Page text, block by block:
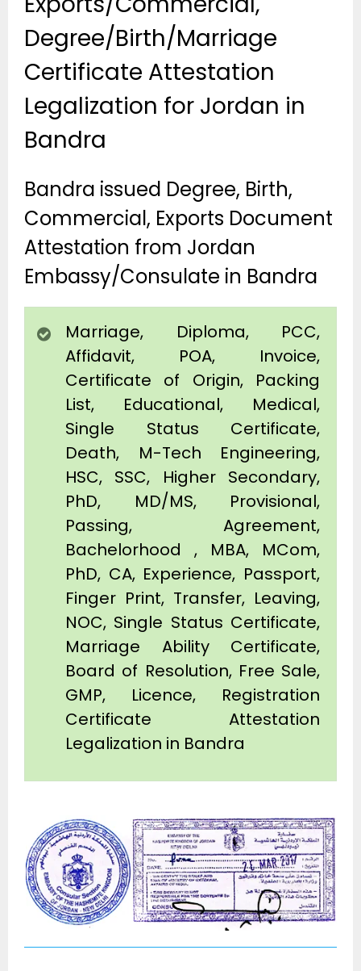
Degree/Birth/Marriage
Certificate Attestation
Legalization for Jordan in
Bandra
Bandra issued Degree, Birth,
Commercial, Exports Document
Attestation from Jordan
Embassy/Consulate in Bandra
Marriage, Diploma, PCC,
Affidavit, POA, Invoice,
Certificate of Origin, Packing
List, Educational, Medical,
Single Status Certificate,
Death, M-Tech Engineering,
HSC, SSC, Higher Secondary,
PhD, MD/MS, Provisional,
Passing, Agreement,
Bachelorhood , MBA, MCom,
PhD, CA, Experience, Passport,
Finger Print, Transfer, Leaving,
NOC, Single Status Certificate,
Marriage Ability Certificate,
Board of Resolution, Free Sale,
GMP, Licence, Registration
Certificate Attestation
Legalization in Bandra